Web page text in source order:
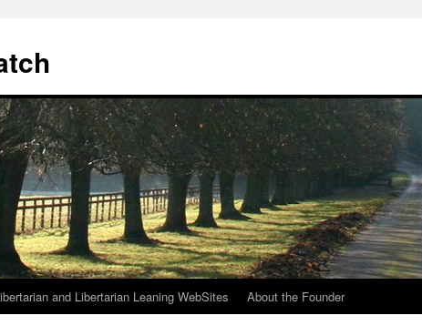
and Libertarian Leaning WebSites About the Founder